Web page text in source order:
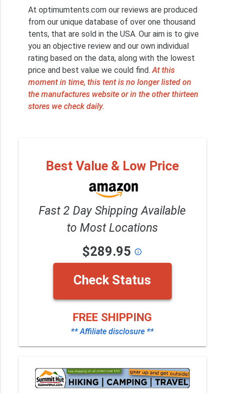
At optimumtents.com our reviews are produced
from our unique database of over one thousand
tents, that are sold in the USA. Our aim is to give
you an objective review and our own individual
rating based on the data, along with the lowest
price and best value we could find.At this
moment in time, this tent is no longer listed on
the manufactures website or in the other thirteen
stores we check daily.
Best Value & Low Price
Fast 2 Day Shipping Available
to Most Locations
$289.95 info_outline
Check Status
FREE SHIPPING
** Affiliate disclosure **